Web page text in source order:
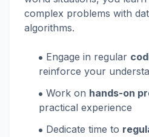
complex problems with
algorithms.
Engage in regular
reinforce your
Work on hands-on
practical experience
Dedicate time to